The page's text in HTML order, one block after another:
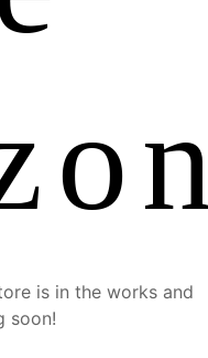
is in the works and
soon!